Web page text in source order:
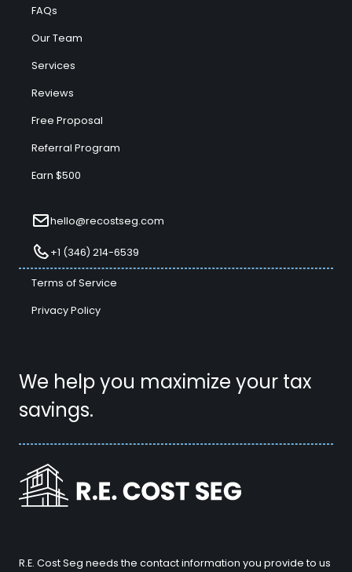
We help you maximize your tax
savings.
FAQs
Our Team
Services
Reviews
Free Proposal
Referral Program
Earn $500
hello@recostseg.com
+1 (346) 214-6539
Terms of Service
Privacy Policy
R.E. Cost Seg needs the contact information you provide to us